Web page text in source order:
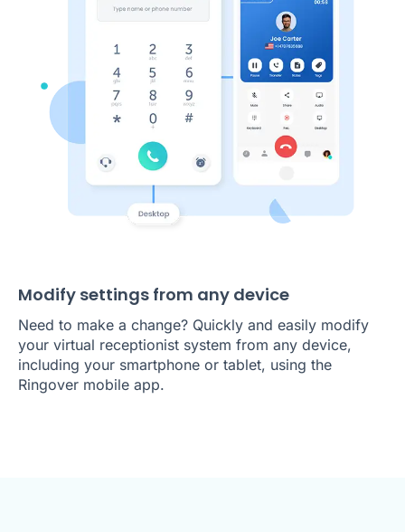
Modify settings from any device
Need to make a change? Quickly and easily modify
your virtual receptionist system from any device,
including your smartphone or tablet, using the
Ringover mobile app.